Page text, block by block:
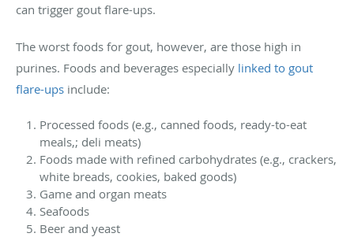
can trigger gout flare-ups.
The worst foods for gout, however, are those high in
purines. Foods and beverages especially linked to gout
flare-ups include:
Processed foods (e.g., canned foods, ready-to-eat
meals,; deli meats)
Foods made with refined carbohydrates (e.g., crackers,
white breads, cookies, baked goods)
Game and organ meats
Seafoods
Beer and yeast